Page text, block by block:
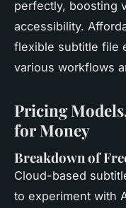
perfectly, boosting
accessibility.
flexible subtitle file
various workflows
Pricing
for Money
Breakdown of
Cloud-based
to experiment with